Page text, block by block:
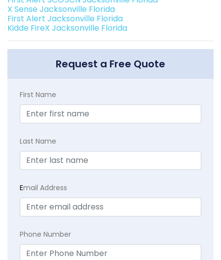
X Sense Jacksonville Florida
First Alert Jacksonville Florida
Kidde FireX Jacksonville Florida
Request a Free Quote
First Name
Last Name
Email Address
Phone Number